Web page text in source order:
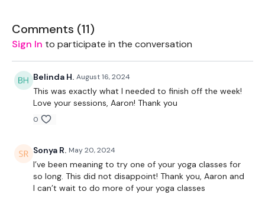
Our Instagram:@thewkoutofficial
Facebook:TheWkoutFamily
Twitter: TheWKOUT
TikTok: TheWKOUT
HashTags:#TheWkout #TheWkoutFamily
Facebook Pageis a private group so you have to
request access.
Comments (11)
Sign In to participate in the conversation
Belinda H. August 16, 2024
This was exactly what I needed to finish off the week!
Love your sessions, Aaron! Thank you
0
Sonya R. May 20, 2024
I’ve been meaning to try one of your yoga classes for
so long. This did not disappoint! Thank you, Aaron and
I can’t wait to do more of your yoga classes